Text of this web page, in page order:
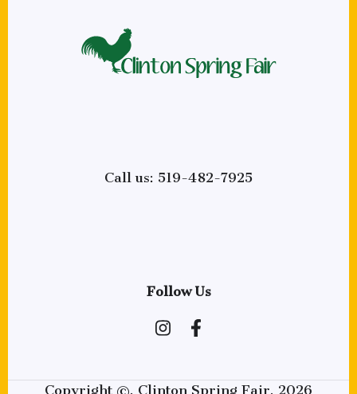
Call us: 519-482-7925
Follow Us
Copyright ©, Clinton Spring Fair, 2026